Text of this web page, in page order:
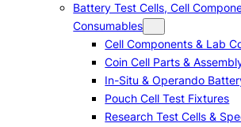
Battery Test Cells, Cell
Consumables
Cell Components & Lab
Coin Cell Parts &
In-Situ & Operando
Pouch Cell Test Fixtures
Research Test Cells &